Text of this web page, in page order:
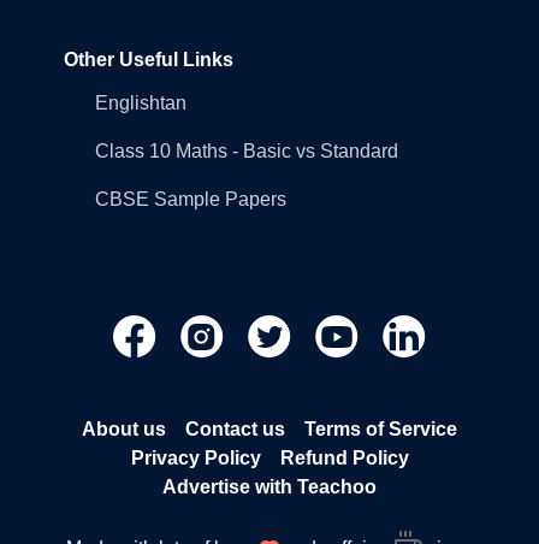
Other Useful Links
Englishtan
Class 10 Maths - Basic vs Standard
CBSE Sample Papers
About us Contact us
Terms of Service
Privacy Policy
Refund Policy
Advertise with Teachoo